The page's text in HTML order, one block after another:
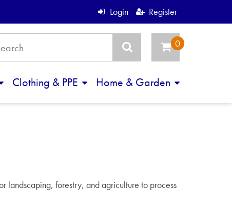
Login Register
Clothing & PPE Home & Garden
landscaping, forestry, and agriculture to process